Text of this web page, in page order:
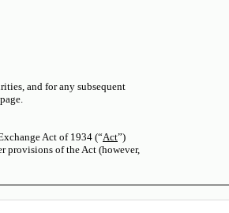
and for any subsequent
Act of 1934 (“Act”)
provisions of the Act (however,